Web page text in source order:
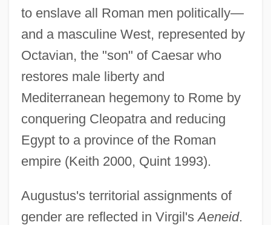
to enslave all Roman men politically—
and a masculine West, represented by
Octavian, the "son" of Caesar who
restores male liberty and
Mediterranean hegemony to Rome by
conquering Cleopatra and reducing
Egypt to a province of the Roman
empire (Keith 2000, Quint 1993).
Augustus's territorial assignments of
gender are reflected in Virgil'sAeneid.